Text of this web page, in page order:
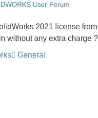
User Forum
2021 license
without any extra charge ?
General